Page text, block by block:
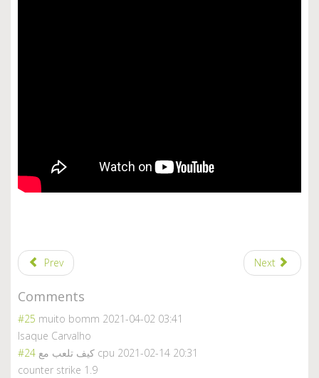
Prev Next
Comments
#25 muito bomm 2021-04-02 03:41
Isaque Carvalho
#24
كيف تلعب مع cpu 2021-02-14 20:31
counter strike 1.9